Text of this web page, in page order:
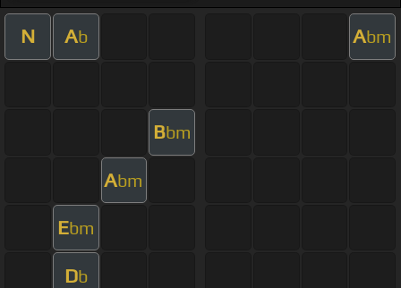
N Ab Abm
Bbm
Abm
Ebm
Db